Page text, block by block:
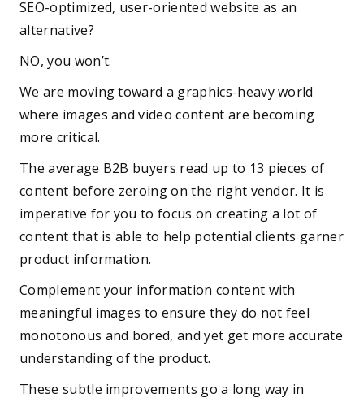
SEO-optimized, user-oriented website as an
alternative?
NO, you won’t.
We are moving toward a graphics-heavy world
where images and video content are becoming
more critical.
The average B2B buyers read up to 13 pieces of
content before zeroing on the right vendor. It is
imperative for you to focus on creating a lot of
content that is able to help potential clients garner
product information.
Complement your information content with
meaningful images to ensure they do not feel
monotonous and bored, and yet get more accurate
understanding of the product.
These subtle improvements go a long way in